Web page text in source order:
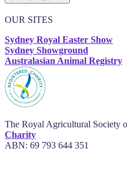
OUR SITES
Sydney Royal Easter Show
Sydney Showground
Australasian Animal Registry
The Royal Agricultural Society
Charity
ABN: 69 793 644 351